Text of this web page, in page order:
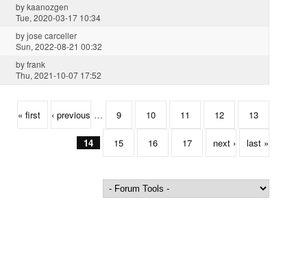
bykaanozgen
Tue, 2020-03-17 10:34
byjose carceller
Sun, 2022-08-21 00:32
byfrank
Thu, 2021-10-07 17:52
« first ‹ previous … 9 10 11 12 13
14 15 16 17 next › last »